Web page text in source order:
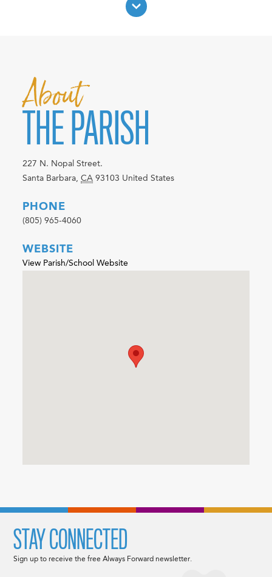
About
THE PARISH
227 N. Nopal Street.
Santa Barbara, CA 93103 United States
PHONE
(805) 965-4060
WEBSITE
View Parish/School Website
STAY CONNECTED
Sign up to receive the free Always Forward newsletter.